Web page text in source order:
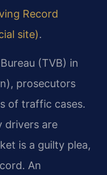
Record
site).
(TVB) in
prosecutors
of traffic cases.
drivers are
is a guilty plea,
An